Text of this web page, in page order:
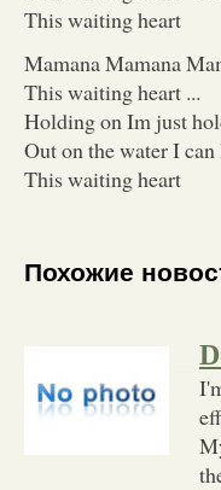
This waiting heart
Mamana Mamana
This waiting heart ...
Holding on Im just
Out on the water I
This waiting heart
Похожие